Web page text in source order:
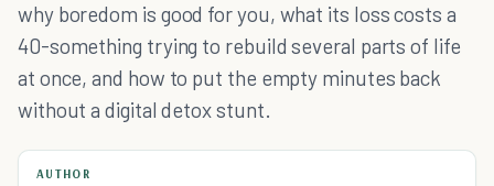
why boredom is good for you, what its loss costs a
40-something trying to rebuild several parts of life
at once, and how to put the empty minutes back
without a digital detox stunt.
AUTHOR